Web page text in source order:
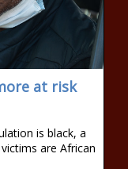
at risk
is black, a
are African